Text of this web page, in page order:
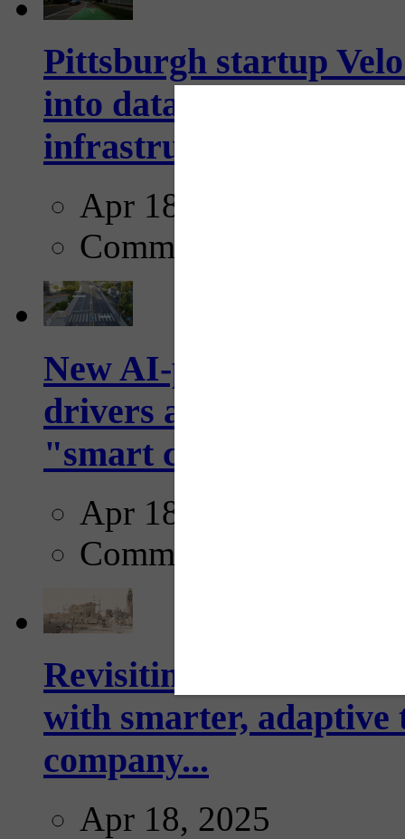
Pittsburgh startup
into data collection
infrastructure...
Apr 18, 2025
Comments
New AI-powered
drivers and
"smart crosswalks...
Apr 18, 2025
Comments
Revisiting: The future
with smarter,
company...
Apr 18, 2025